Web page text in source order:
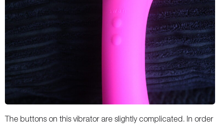
The buttons on this vibrator are slightly complicated. In order